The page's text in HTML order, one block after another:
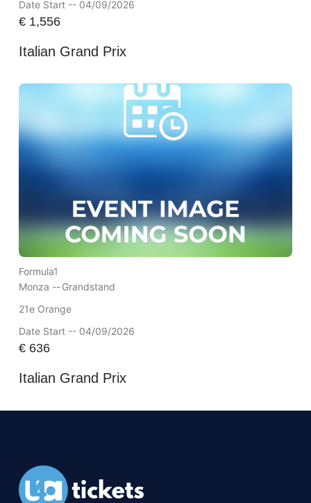
Date Start -- 04/09/2026
€1,556
Italian Grand Prix
Formula1
Monza --Grandstand
21e Orange
Date Start -- 04/09/2026
€636
Italian Grand Prix